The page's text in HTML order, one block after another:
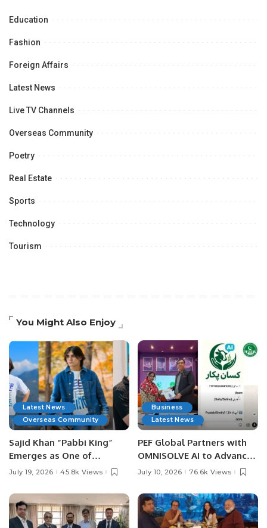
Education
Fashion
Foreign Affairs
Latest News
Live TV Channels
Overseas Community
Poetry
Real Estate
Sports
Technology
Tourism
You Might Also Enjoy
Latest News
Overseas Community
Sajid Khan “Pabbi King”
Emerges as One of
Pakistan’s Leading Social
July 19, 2026 45.8k Views
Business
Latest News
PEF Global Partners with
OMNISOLVE AI to Advance
Digital Agriculture in
July 10, 2026 76.6k Views